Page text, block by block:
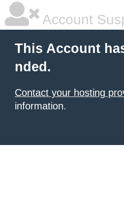
Account
This Account
nded.
Contact your hosting
information.